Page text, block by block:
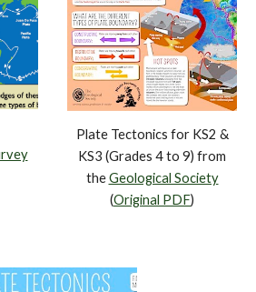
Plate Tectonics for KS2 &
KS3 (Grades 4 to 9) from
theGeological Society
(Original PDF)